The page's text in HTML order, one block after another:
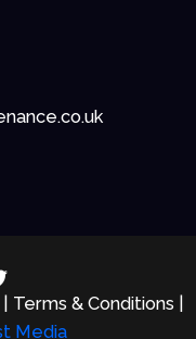
& Conditions |
Media